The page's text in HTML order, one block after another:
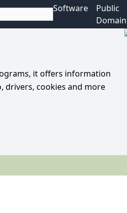
Software
Public
Domain
it offers information
drivers, cookies and more